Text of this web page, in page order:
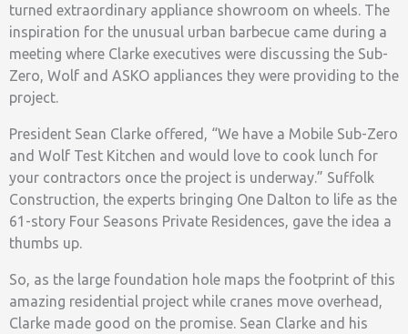
turned extraordinary appliance showroom on wheels. The
inspiration for the unusual urban barbecue came during a
meeting where Clarke executives were discussing the Sub-
Zero, Wolf and ASKO appliances they were providing to the
project.
President Sean Clarke offered, “We have a Mobile Sub-Zero
and Wolf Test Kitchen and would love to cook lunch for
your contractors once the project is underway.” Suffolk
Construction, the experts bringing One Dalton to life as the
61-story Four Seasons Private Residences, gave the idea a
thumbs up.
So, as the large foundation hole maps the footprint of this
amazing residential project while cranes move overhead,
Clarke made good on the promise. Sean Clarke and his